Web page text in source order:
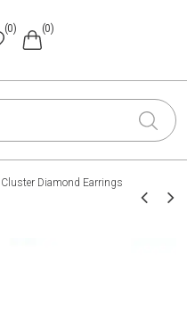
(0) (0)
Diamond Earrings